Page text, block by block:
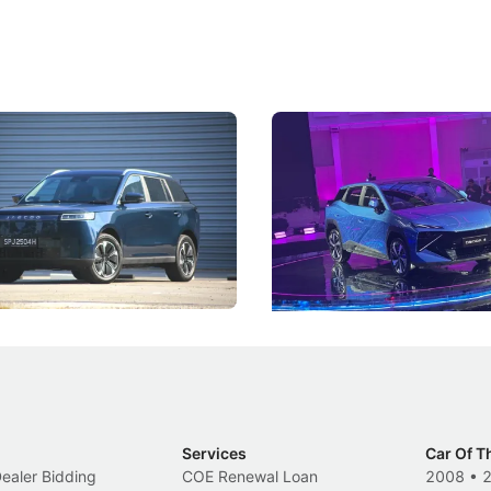
Review: Caught Between
J5's biggest challenge isn't
convincing buyers to look
B classification.
Vehicles
The Next Big
Under the Bonnet
Omoda-Jaecoo's new Super
aims to make future cars
machines and more like
New Cars Events
Bidding
Services
COE Renewal Loan
Car Of
2008 •